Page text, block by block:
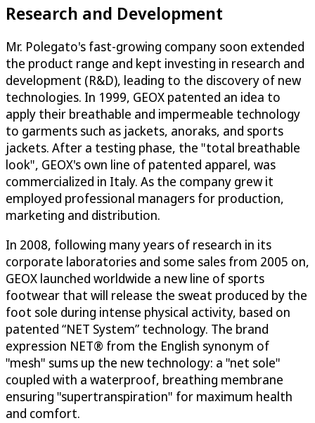
Research and Development
Mr. Polegato's fast-growing company soon extended
the product range and kept investing in research and
development (R&D), leading to the discovery of new
technologies. In 1999, GEOX patented an idea to
apply their breathable and impermeable technology
to garments such as jackets, anoraks, and sports
jackets. After a testing phase, the "total breathable
look", GEOX's own line of patented apparel, was
commercialized in Italy. As the company grew it
employed professional managers for production,
marketing and distribution.
In 2008, following many years of research in its
corporate laboratories and some sales from 2005 on,
GEOX launched worldwide a new line of sports
footwear that will release the sweat produced by the
foot sole during intense physical activity, based on
patented “NET System” technology. The brand
expression NET® from the English synonym of
"mesh" sums up the new technology: a "net sole"
coupled with a waterproof, breathing membrane
ensuring "supertranspiration" for maximum health
and comfort.